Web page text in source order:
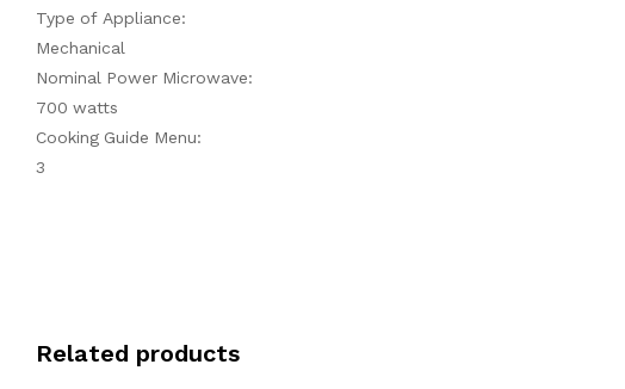
Type of Appliance:
Mechanical
Nominal Power Microwave:
700 watts
Cooking Guide Menu:
3
Related products